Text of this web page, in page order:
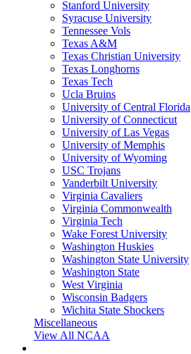
Stanford University
Syracuse University
Tennessee Vols
Texas A&M
Texas Christian University
Texas Longhorns
Texas Tech
Ucla Bruins
University of Central Florida
University of Connecticut
University of Las Vegas
University of Memphis
University of Wyoming
USC Trojans
Vanderbilt University
Virginia Cavaliers
Virginia Commonwealth
Virginia Tech
Wake Forest University
Washington Huskies
Washington State University
Washington State
West Virginia
Wisconsin Badgers
Wichita State Shockers
Miscellaneous
View All NCAA